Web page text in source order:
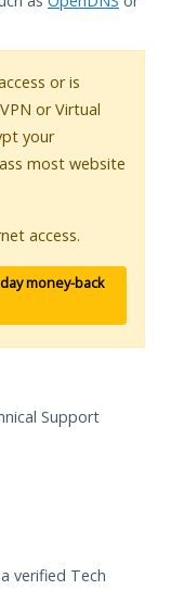
or is
or Virtual
your
most website
access.
money-back
Support
verified Tech